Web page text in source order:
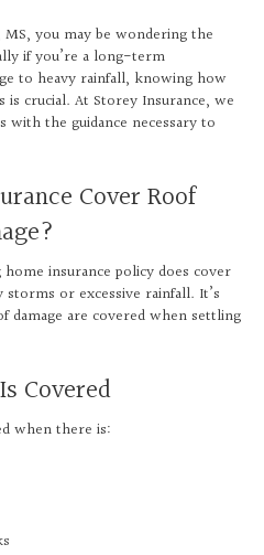
you may be wondering the
if you’re a long-term
to heavy rainfall, knowing how
crucial. At Storey Insurance, we
with the guidance necessary to
Cover Roof
insurance policy does cover
storms or excessive rainfall. It’s
are covered when settling
Covered
when there is: